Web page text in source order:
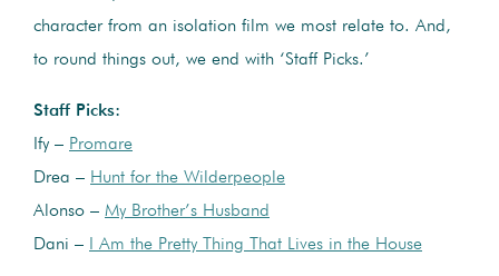
character from an isolation film we most relate to. And,
to round things out, we end with ‘Staff Picks.’
Staff Picks:
Ify – Promare
Drea – Hunt for the Wilderpeople
Alonso – My Brother’s Husband
Dani –
I Am the Pretty Thing That Lives in the House